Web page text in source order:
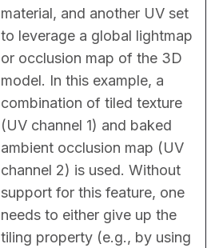
material, and another UV set
to leverage a global lightmap
or occlusion map of the 3D
model. In this example, a
combination of tiled texture
(UV channel 1) and baked
ambient occlusion map (UV
channel 2) is used. Without
support for this feature, one
needs to either give up the
tiling property (e.g., by using